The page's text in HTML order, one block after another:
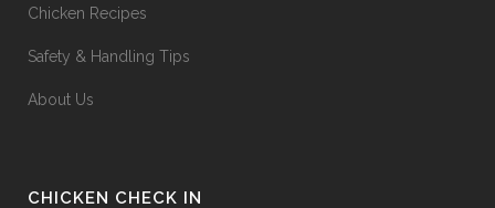
Chicken Recipes
Safety & Handling Tips
About Us
CHICKEN CHECK IN